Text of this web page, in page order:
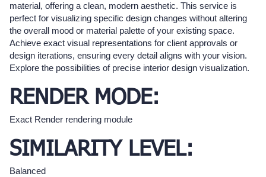
material, offering a clean, modern aesthetic. This service is
perfect for visualizing specific design changes without altering
the overall mood or material palette of your existing space.
Achieve exact visual representations for client approvals or
design iterations, ensuring every detail aligns with your vision.
Explore the possibilities of precise interior design visualization.
RENDER MODE:
Exact Render rendering module
SIMILARITY LEVEL:
Balanced